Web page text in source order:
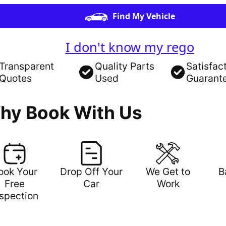
Find My Vehicle
I don't know my rego
Transparent
Quotes
Quality Parts
Used
Book With Us
Your
Free
Drop Off Your
Car
We Get to
Work